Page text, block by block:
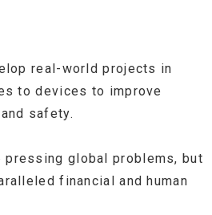
real-world projects in
to devices to improve
safety.
global problems, but
financial and human